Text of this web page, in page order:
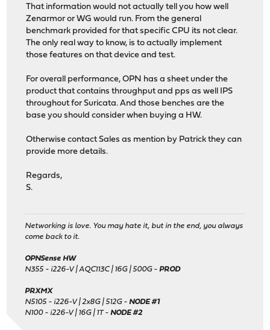
That information would not actually tell you how well
Zenarmor or WG would run. From the general
benchmark provided for that specific CPU its not clear.
The only real way to know, is to actually implement
those features on that device and test.
For overall performance, OPN has a sheet under the
product that contains throughput and pps as well IPS
throughout for Suricata. And those benches are the
base you should consider when buying a HW.
Otherwise contact Sales as mention by Patrick they can
provide more details.
Regards,
S.
Networking is love. You may hate it, but in the end, you always
come back to it.
OPNSense HW
N355 - i226-V | AQC113C | 16G | 500G -PROD
PRXMX
N5105 - i226-V | 2x8G | 512G -NODE #1
N100 - i226-V | 16G | 1T -NODE #2